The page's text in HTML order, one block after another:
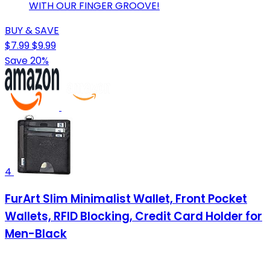
WITH OUR FINGER GROOVE!
BUY & SAVE
$7.99$9.99
Save 20%
4
FurArt Slim Minimalist Wallet, Front Pocket
Wallets, RFID Blocking, Credit Card Holder for
Men-Black